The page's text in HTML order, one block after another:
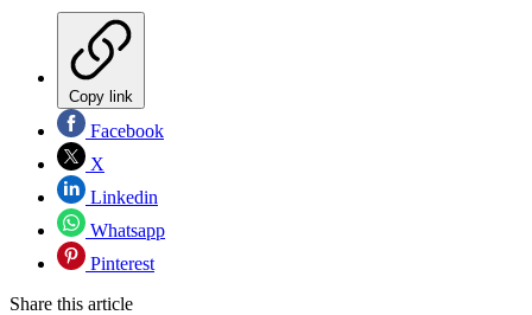
Copy link
Facebook
X
Linkedin
Whatsapp
Pinterest
Share this article